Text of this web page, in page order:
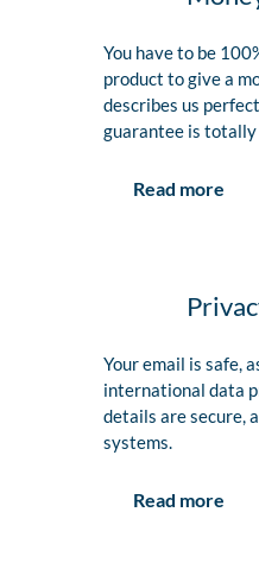
You have to be
product to give a
describes us
guarantee is
Read more
Your email is safe,
international data
details are secure,
systems.
Read more